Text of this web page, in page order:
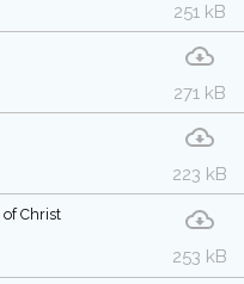
251 kB
271 kB
223 kB
of Christ
253 kB